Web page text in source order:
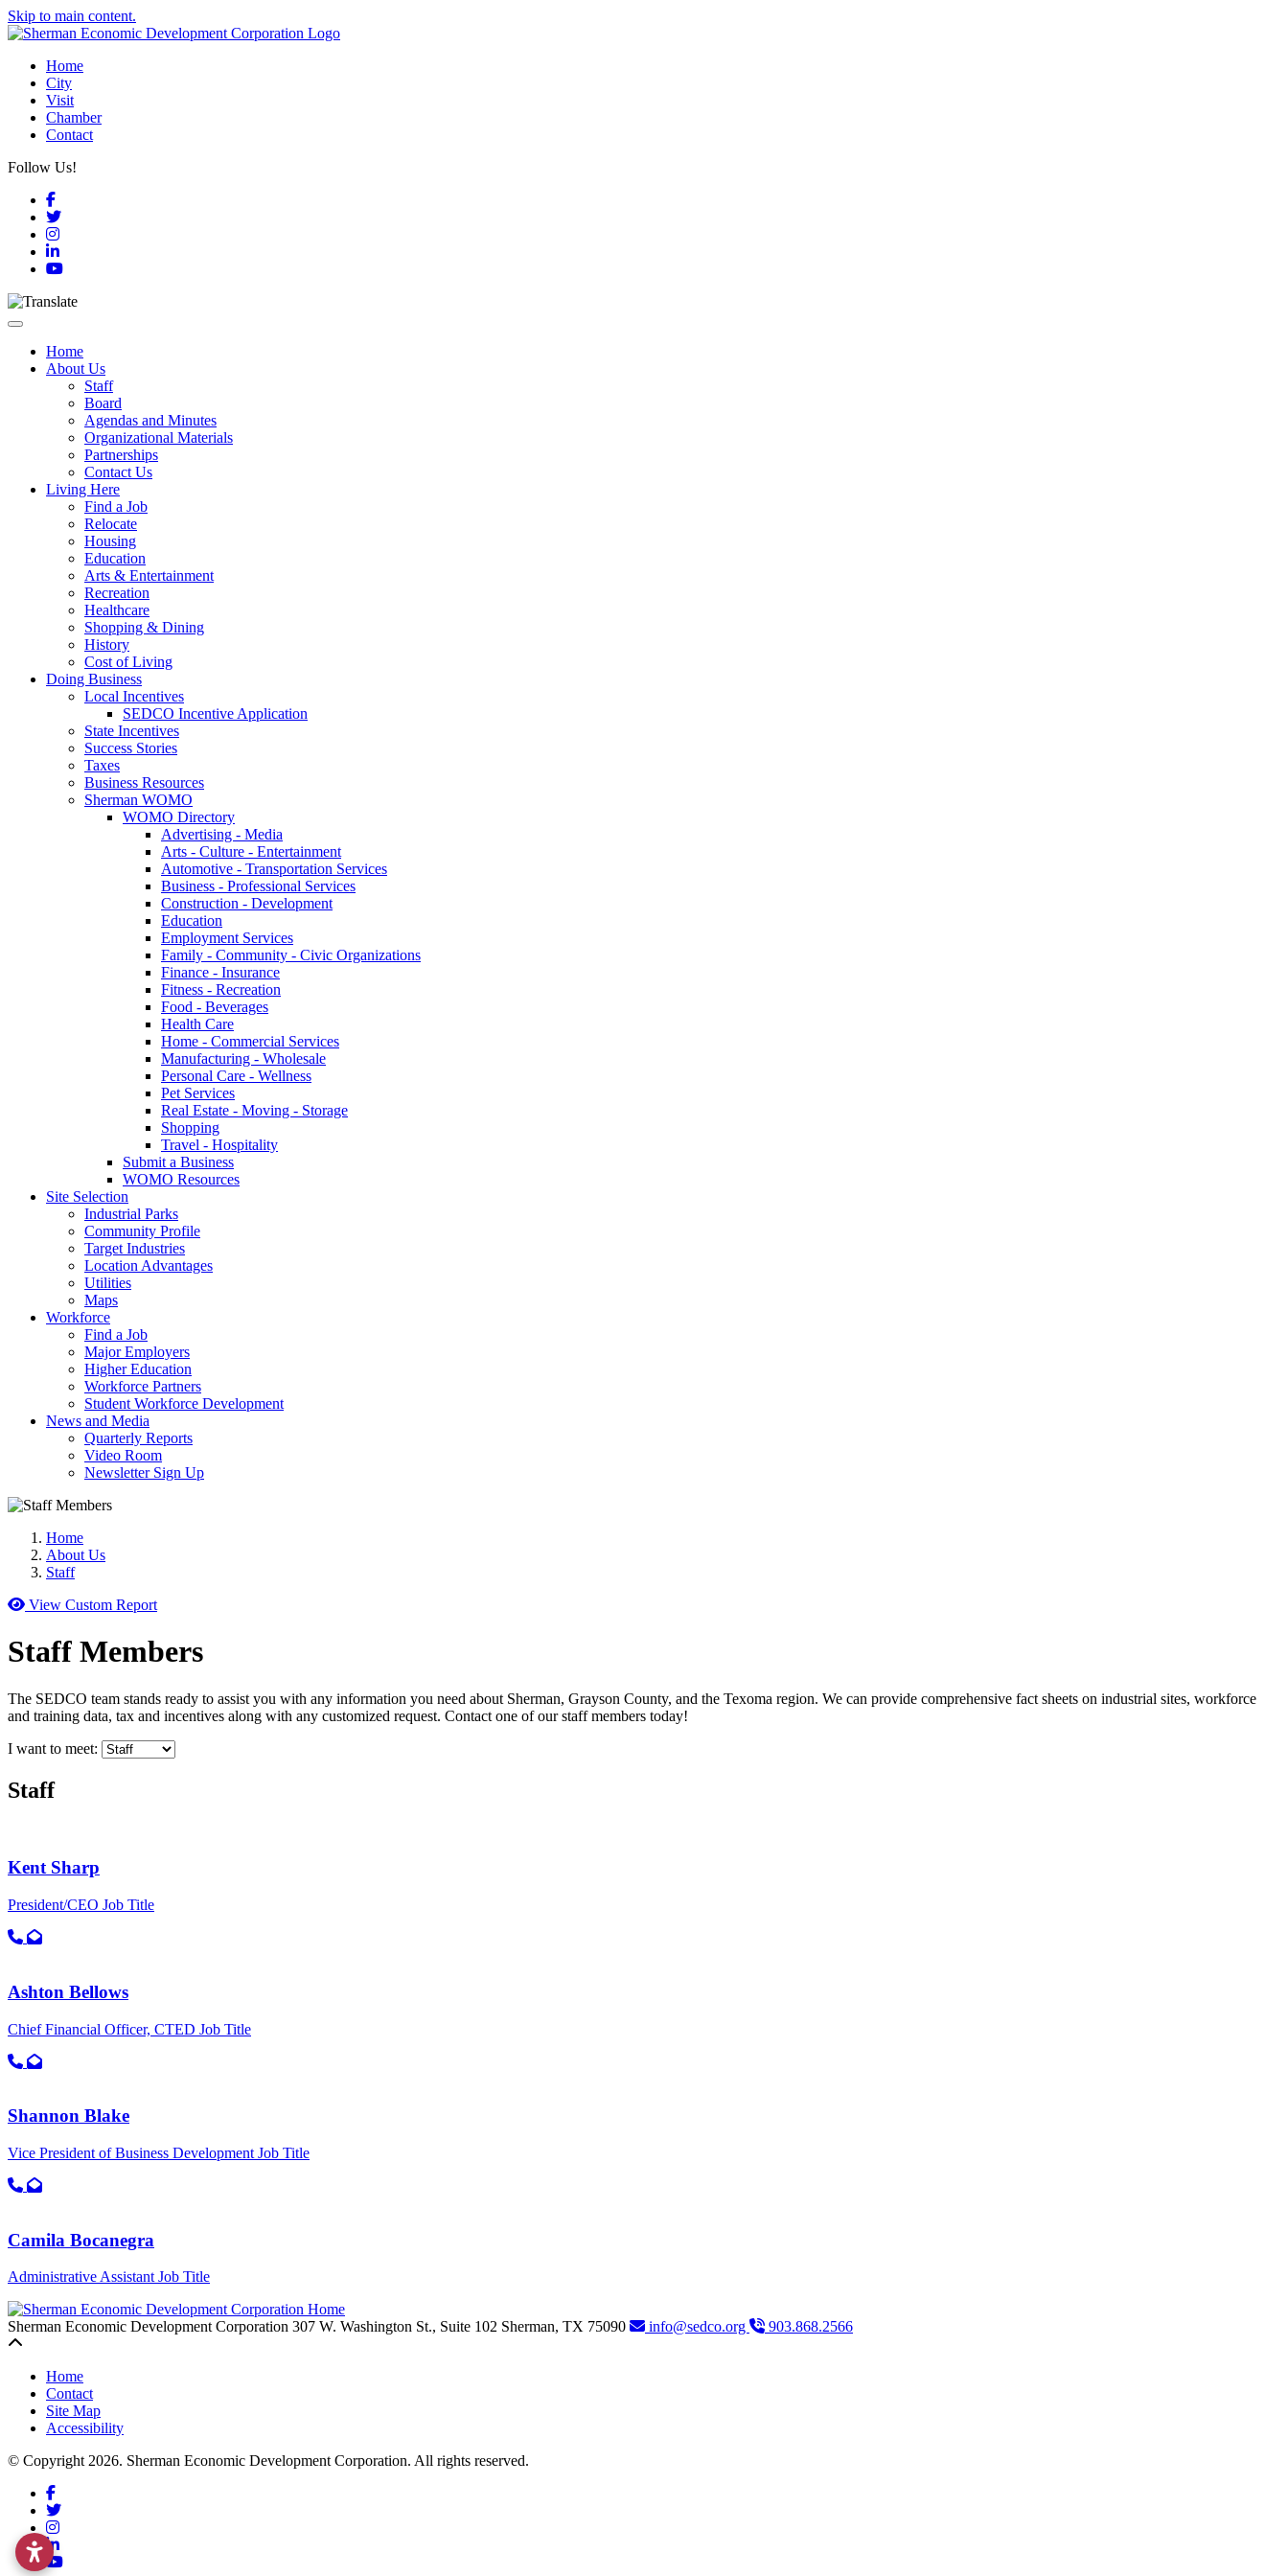
Skip to main content.
Home
City
Visit
Chamber
Contact
Follow Us!
Facebook
Twitter
Instagram
LinkedIn
YouTube
Toggle navigation
Home
About Us
Staff
Board
Agendas and Minutes
Organizational Materials
Partnerships
Contact Us
Living Here
Find a Job
Relocate
Housing
Education
Arts & Entertainment
Recreation
Healthcare
Shopping & Dining
History
Cost of Living
Doing Business
Local Incentives
SEDCO Incentive Application
State Incentives
Success Stories
Taxes
Business Resources
Sherman WOMO
WOMO Directory
Advertising - Media
Arts - Culture - Entertainment
Automotive - Transportation Services
Business - Professional Services
Construction - Development
Education
Employment Services
Family - Community - Civic Organizations
Finance - Insurance
Fitness - Recreation
Food - Beverages
Health Care
Home - Commercial Services
Manufacturing - Wholesale
Personal Care - Wellness
Pet Services
Real Estate - Moving - Storage
Shopping
Travel - Hospitality
Submit a Business
WOMO Resources
Site Selection
Industrial Parks
Community Profile
Target Industries
Location Advantages
Utilities
Maps
Workforce
Find a Job
Major Employers
Higher Education
Workforce Partners
Student Workforce Development
News and Media
Quarterly Reports
Video Room
Newsletter Sign Up
Home
About Us
Staff
View Custom Report
Staff Members
The SEDCO team stands ready to assist you with any information you need about Sherman, Grayson County, and the Texoma region. We can provide comprehensive fact sheets on industrial sites, workforce
and training data, tax and incentives along with any customized request. Contact one of our staff members today!
I want to meet:
Staff
Kent Sharp
President/CEO Job Title
Call primary phone for Kent Sharp
Email for Kent Sharp
Ashton Bellows
Chief Financial Officer, CTED Job Title
Call primary phone for Ashton Bellows
Email for Ashton Bellows
Shannon Blake
Vice President of Business Development Job Title
Call primary phone for Shannon Blake
Email for Shannon Blake
Camila Bocanegra
Administrative AssistantJob Title
Sherman Economic Development Corporation 307 W. Washington St., Suite 102 Sherman, TX 75090 info@sedco.org
903.868.2566
Home
Contact
Site Map
Accessibility
© Copyright 2026. Sherman Economic Development Corporation. All rights reserved.
Facebook
Twitter
Instagram
LinkedIn
YouTube